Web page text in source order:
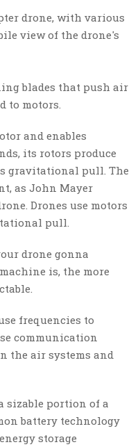
blades that push air
to motors.
and enables
its rotors produce
gravitational pull. The
as John Mayer
Drones use motors
pull.
drone gonna
is, the more
frequencies to
communication
the air systems and
sizable portion of a
battery technology
storage